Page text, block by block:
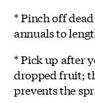
* Pinch off
annuals to
* Pick up after
dropped fruit;
prevents the